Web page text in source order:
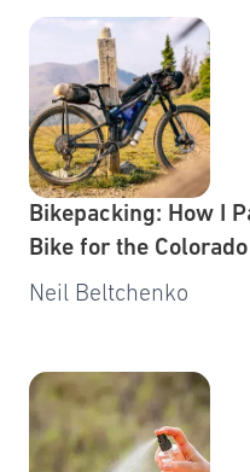
Bikepacking: How I
Bike for the
Neil Beltchenko